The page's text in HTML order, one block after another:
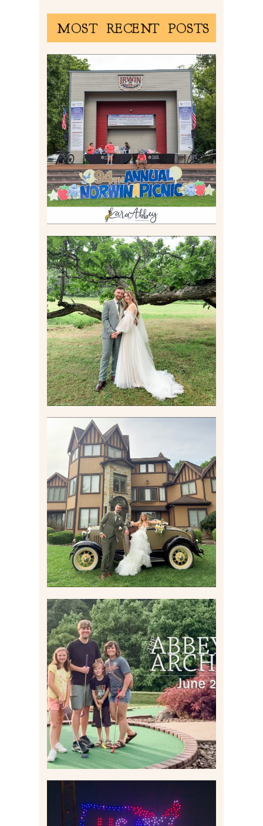
MOST RECENT POSTS
2026 NORWIN COMMUNITY
PICNIC | IRWIN PARK IN
IRWIN, PA
Read More
LILY & JONAH’S
PITTSBURGH AREA
WEDDING AT THEIR
FAMILY HOME
Read More
CARLY AND TAYLOR |
WEDDING CONTENT
CREATION AT THE GRAND
ESTATE AT HIDDEN ACRES
IN FREEPORT, PA
Read More
HOME MOVIES AND
HIGHLIGHTS FROM JUNE
2026 | THE ABBEY
ARCHIVES
Read More